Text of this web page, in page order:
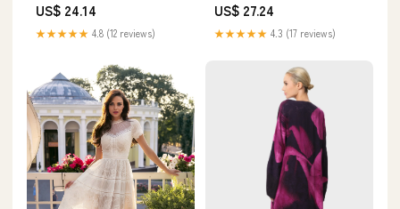
US$ 24.14
★★★★★ 4.8 (12 reviews)
US$ 27.24
★★★★★ 4.3 (17 reviews)